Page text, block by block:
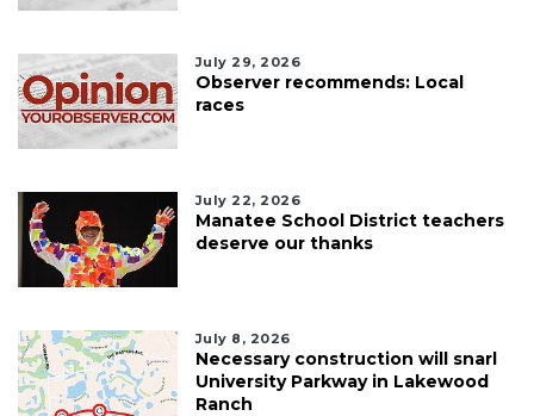
July 29, 2026
Observer recommends: Local
races
July 22, 2026
Manatee School District teachers
deserve our thanks
July 8, 2026
Necessary construction will snarl
University Parkway in Lakewood
Ranch